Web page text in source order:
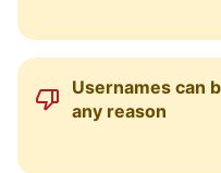
Usernames can
any reason